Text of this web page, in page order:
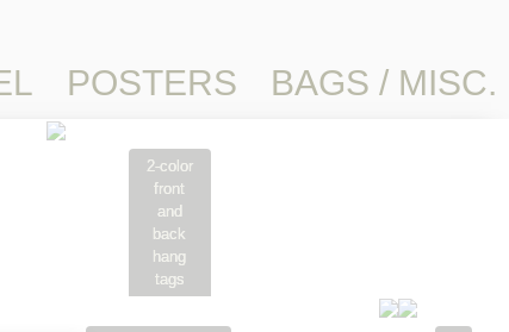
POSTERS BAGS / MISC.
2-color
front
and
back
hang
tags